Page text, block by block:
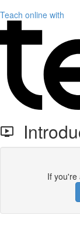
Teach online with
If you're